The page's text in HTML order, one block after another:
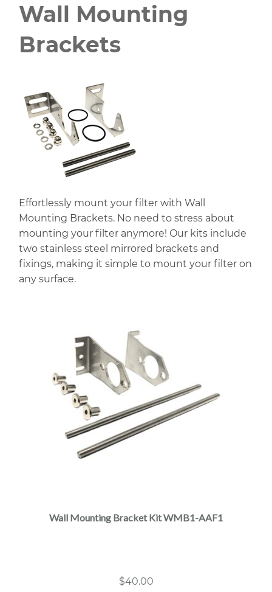
Wall Mounting
Brackets
Effortlessly mount your filter with Wall
Mounting Brackets. No need to stress about
mounting your filter anymore! Our kits include
two stainless steel mirrored brackets and
fixings, making it simple to mount your filter on
any surface.
Wall Mounting Bracket Kit WMB1-AAF1
$40.00